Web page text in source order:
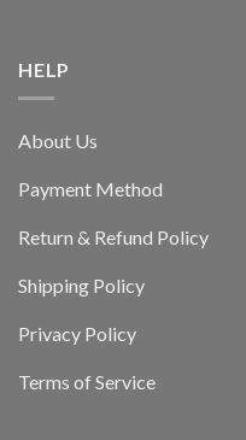
HELP
About Us
Payment Method
Return & Refund Policy
Shipping Policy
Privacy Policy
Terms of Service